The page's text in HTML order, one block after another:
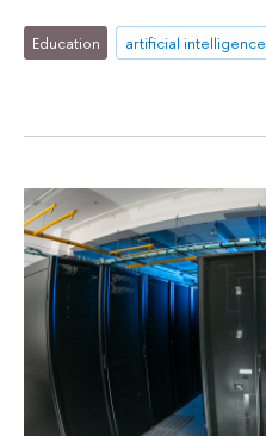
Education artificial intelligence